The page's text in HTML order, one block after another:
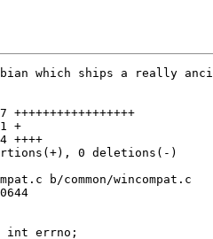
which ships a really
+
++++
0 deletions(-)
b/common/wincompat.c
int errno;